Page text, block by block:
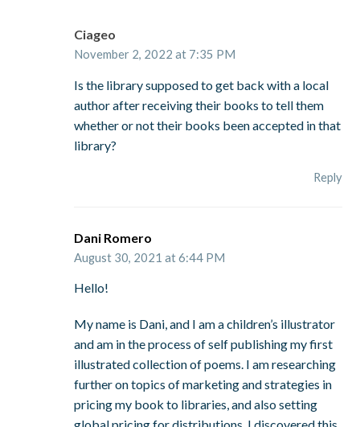
Ciageo
November 2, 2022 at 7:35 PM
Is the library supposed to get back with a local
author after receiving their books to tell them
whether or not their books been accepted in that
library?
Reply
Dani Romero
August 30, 2021 at 6:44 PM
Hello!
My name is Dani, and I am a children’s illustrator
and am in the process of self publishing my first
illustrated collection of poems. I am researching
further on topics of marketing and strategies in
pricing my book to libraries, and also setting